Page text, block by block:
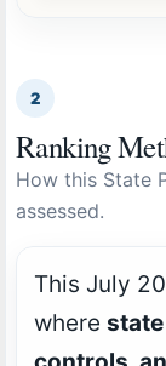
2
Ranking
How this State
assessed.
This July
where